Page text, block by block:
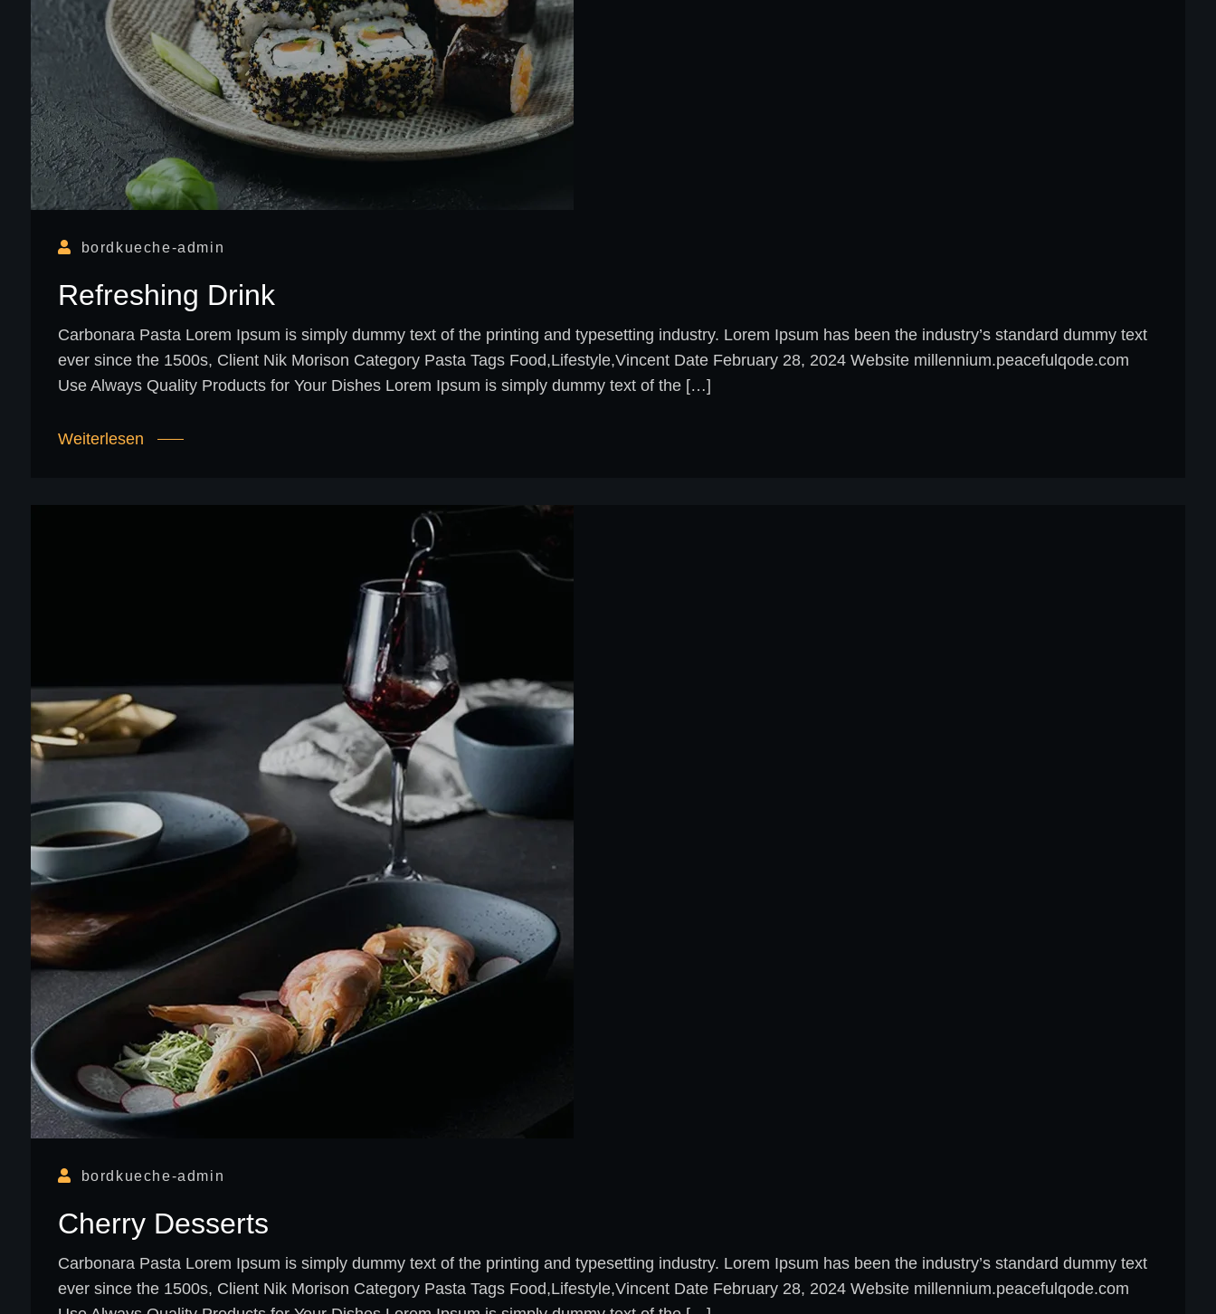
bordkueche-admin
Refreshing Drink
Carbonara Pasta Lorem Ipsum is simply dummy text of the printing and typesetting industry. Lorem Ipsum has been the industry’s standard dummy text
ever since the 1500s, Client Nik Morison Category Pasta Tags Food,Lifestyle,Vincent Date February 28, 2024 Website millennium.peacefulqode.com
Use Always Quality Products for Your Dishes Lorem Ipsum is simply dummy text of the […]
Weiterlesen
bordkueche-admin
Cherry Desserts
Carbonara Pasta Lorem Ipsum is simply dummy text of the printing and typesetting industry. Lorem Ipsum has been the industry’s standard dummy text
ever since the 1500s, Client Nik Morison Category Pasta Tags Food,Lifestyle,Vincent Date February 28, 2024 Website millennium.peacefulqode.com